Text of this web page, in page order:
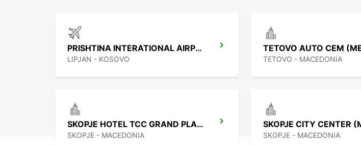
PRISHTINA INTERATIONAL AIRPORT
LIPJAN - KOSOVO TETOVO - MACEDONIA
SKOPJE HOTEL TCC GRAND PLAZA
SKOPJE - MACEDONIA SKOPJE - MACEDONIA